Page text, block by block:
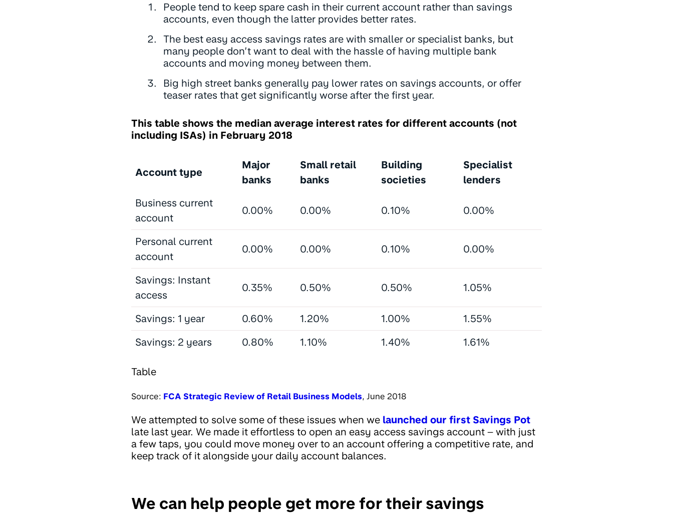
People tend to keep spare cash in their current account rather than savings
accounts, even though the latter provides better rates.
The best easy access savings rates are with smaller or specialist banks, but
many people don’t want to deal with the hassle of having multiple bank
accounts and moving money between them.
Big high street banks generally pay lower rates on savings accounts, or offer
teaser rates that get significantly worse after the first year.
This table shows the median average interest rates for different accounts (not
including ISAs) in February 2018
Account type
Major
banks
Small retail
banks
Building
societies
Specialist
lenders
Business current
account
0.00% 0.00% 0.10% 0.00%
Personal current
account
0.00% 0.00% 0.10% 0.00%
Savings: Instant
access
0.35% 0.50% 0.50% 1.05%
Savings: 1 year 0.60% 1.20% 1.00%
1.55%
Savings: 2 years
0.80% 1.10% 1.40% 1.61%
Table
Source: FCA Strategic Review of Retail Business Models, June 2018
We attempted to solve some of these issues when we launched our first Savings Pot
late last year. We made it effortless to open an easy access savings account – with just
a few taps, you could move money over to an account offering a competitive rate, and
keep track of it alongside your daily account balances.
We can help people get more for their savings